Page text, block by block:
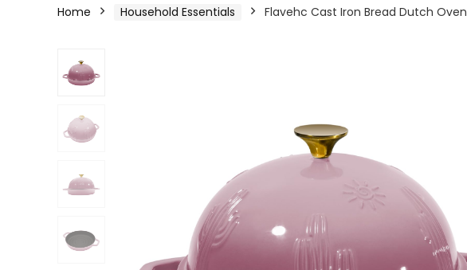
Home Household Essentials Flavehc Cast Iron Bread Dutch Oven